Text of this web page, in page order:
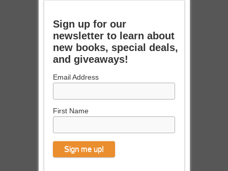
Sign up for our
newsletter to learn about
new books, special deals,
and giveaways!
Email Address
First Name